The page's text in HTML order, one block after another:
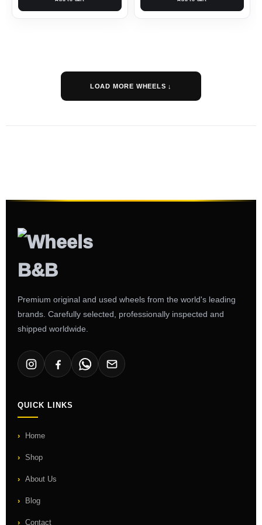
LOAD MORE WHEELS ↓
Premium original and used wheels from the world's leading
brands. Carefully selected, professionally inspected and
shipped worldwide.
QUICK LINKS
Home
Shop
About Us
Blog
Contact